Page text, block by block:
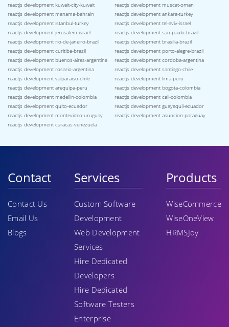
reactjs development kuwait-city-kuwait
reactjs development muscat-oman
reactjs development manama-bahrain
reactjs development ankara-turkey
reactjs development istanbul-turkey
reactjs development tel-aviv-israel
reactjs development jerusalem-israel
reactjs development sao-paulo-brazil
reactjs development rio-de-janeiro-brazil
reactjs development brasilia-brazil
reactjs development curitiba-brazil
reactjs development porto-alegre-brazil
reactjs development buenos-aires-argentina
reactjs development cordoba-argentina
reactjs development rosario-argentina
reactjs development santiago-chile
reactjs development valparaiso-chile
reactjs development lima-peru
reactjs development arequipa-peru
reactjs development bogota-colombia
reactjs development medellin-colombia
reactjs development cali-colombia
reactjs development quito-ecuador
reactjs development guayaquil-ecuador
reactjs development montevideo-uruguay
reactjs development asuncion-paraguay
reactjs development caracas-venezuela
Contact
Contact Us
Email Us
Blogs
Services
Custom Software
Development
Web Development
Services
Hire Dedicated
Developers
Hire Dedicated
Software Testers
Enterprise
Products
WiseCommerce
WiseOneView
HRMSJoy